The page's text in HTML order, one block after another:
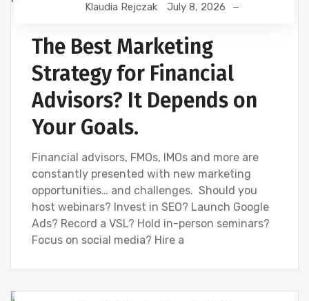
FINANCIAL WEBINAR MARKETING
Klaudia Rejczak July 8, 2026
The Best Marketing
Strategy for Financial
Advisors? It Depends on
Your Goals.
Financial advisors, FMOs, IMOs and more are
constantly presented with new marketing
opportunities… and challenges. Should you
host webinars? Invest in SEO? Launch Google
Ads? Record a VSL? Hold in-person seminars?
Focus on social media? Hire a